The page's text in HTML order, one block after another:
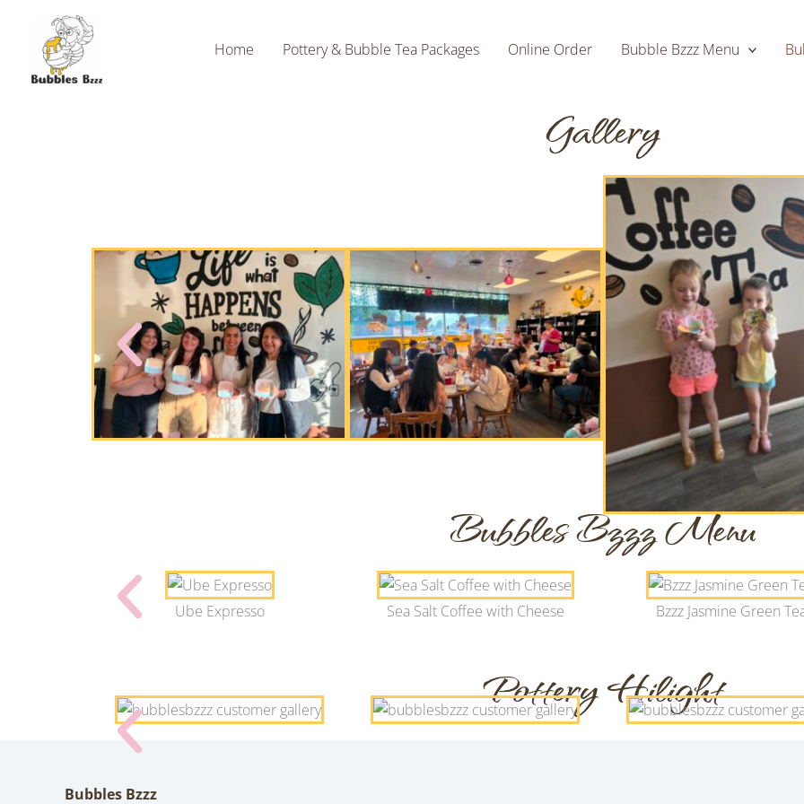
content
Home Pottery & Bubble Tea Packages Online Order Bubble Bzzz Menu
Gallery
Bubbles Bzzz Menu
Ube Expresso Sea Salt Coffee with Cheese Bzzz Jasmine Green
Pottery Hilight
Bubbles Bzzz